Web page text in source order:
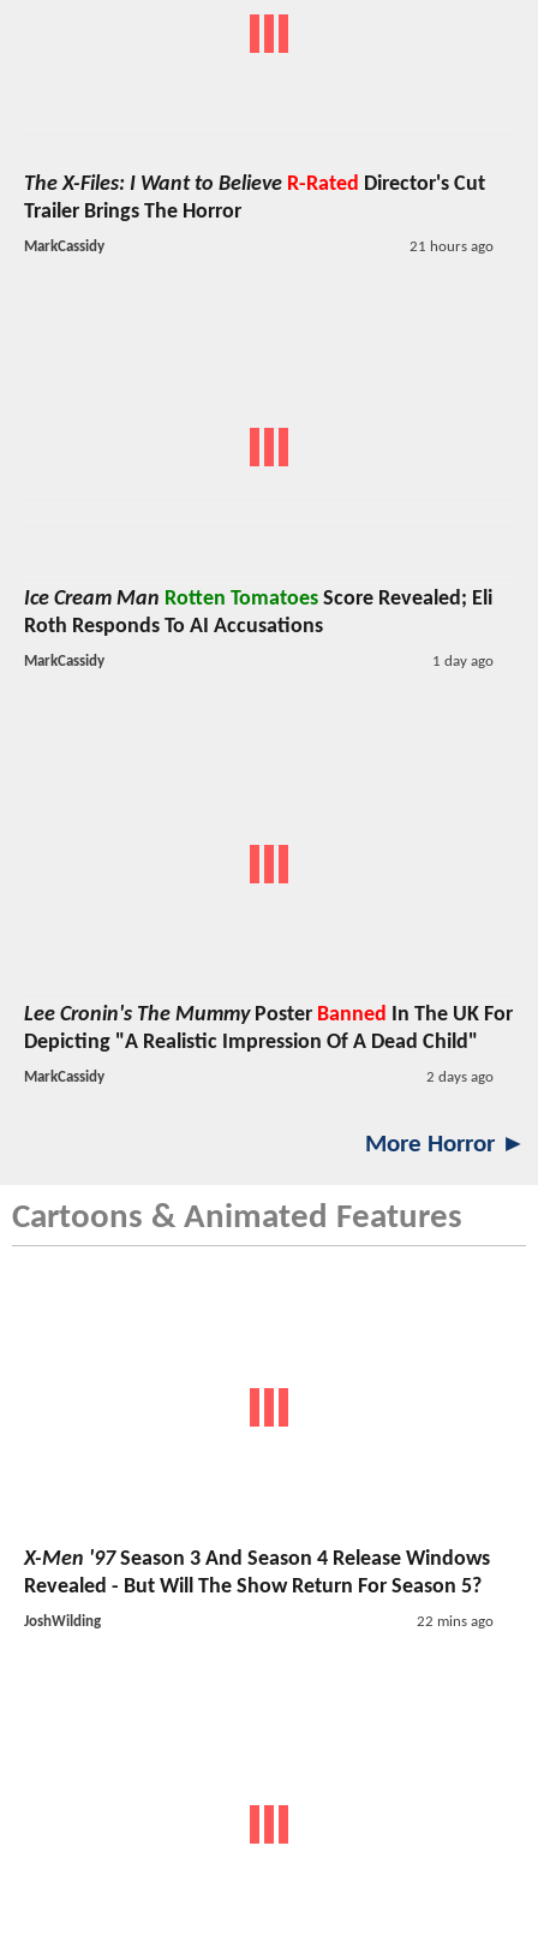
The X-Files: I Want to Believe R-Rated Director's Cut
Trailer Brings The Horror
MarkCassidy 21 hours ago
Ice Cream Man Rotten Tomatoes Score Revealed; Eli
Roth Responds To AI Accusations
MarkCassidy 1 day ago
Lee Cronin's The MummyPoster Banned
In The UK For
Depicting "A Realistic Impression Of A Dead Child"
MarkCassidy 2 days ago
More Horror ►
Cartoons & Animated Features
X-Men '97Season 3 And Season 4 Release Windows
Revealed - But Will The Show Return For Season 5?
JoshWilding 22 mins ago